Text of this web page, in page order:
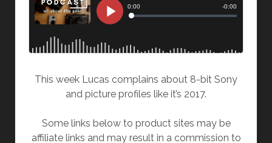
This week Lucas complains about 8-bit Sony
and picture profiles like it’s 2017.
Some links below to product sites may be
affiliate links and may result in a commission to